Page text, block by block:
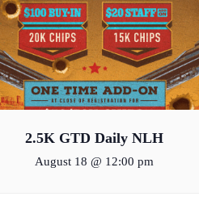
2.5K GTD Daily NLH
August 18 @ 12:00 pm